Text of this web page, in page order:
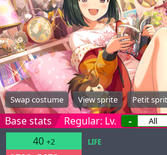
Swap costume View sprite Petit
Base stats Regular: Lv. -
40 +2
LIFE